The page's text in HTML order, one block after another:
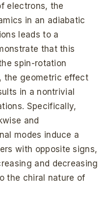
electrons, the
in an adiabatic
leads to a
that this
spin-rotation
the geometric effect
in a nontrivial
Specifically,
and
modes induce a
with opposite signs,
and decreasing
the chiral nature of